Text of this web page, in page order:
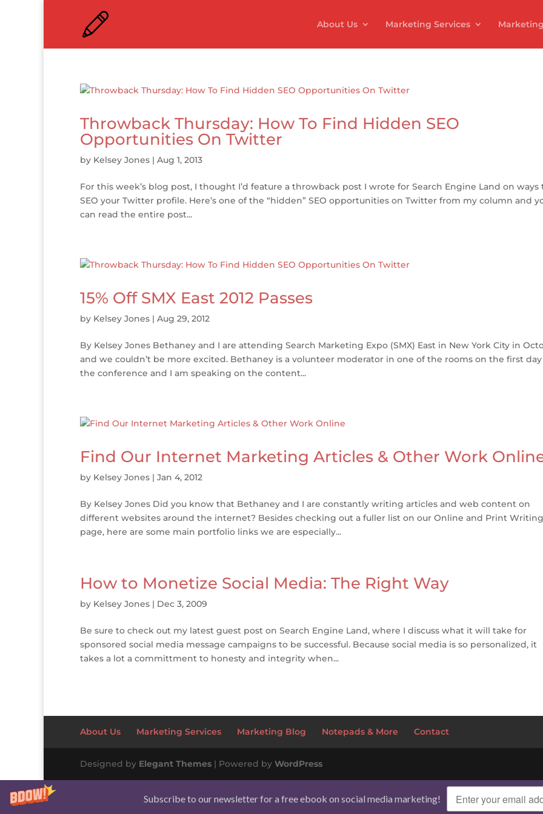
Subscribe to our newsletter for a free ebook on social media marketing!
About Us Marketing Services
Throwback Thursday: How To Find Hidden SEO
Opportunities On Twitter
by Kelsey Jones | Aug 1, 2013
For this week’s blog post, I thought I’d feature a throwback post I wrote for Search Engine Land on ways
SEO your Twitter profile. Here’s one of the “hidden” SEO opportunities on Twitter from my column and
can read the entire post...
15% Off SMX East 2012 Passes
by Kelsey Jones | Aug 29, 2012
By Kelsey Jones Bethaney and I are attending Search Marketing Expo (SMX) East in New York City in
and we couldn’t be more excited. Bethaney is a volunteer moderator in one of the rooms on the first
the conference and I am speaking on the content...
Find Our Internet Marketing Articles & Other Work
by Kelsey Jones | Jan 4, 2012
By Kelsey Jones Did you know that Bethaney and I are constantly writing articles and web content on
different websites around the internet? Besides checking out a fuller list on our Online and Print Writing
page, here are some main portfolio links we are especially...
How to Monetize Social Media: The Right Way
by Kelsey Jones | Dec 3, 2009
Be sure to check out my latest guest post on Search Engine Land, where I discuss what it will take for
sponsored social media message campaigns to be successful. Because social media is so personalized, it
takes a lot a committment to honesty and integrity when...
About Us Marketing Services Marketing Blog Notepads & More Contact
Designed by Elegant Themes | Powered by WordPress